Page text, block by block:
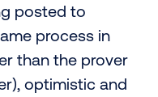
posted to
process in
than the prover
optimistic and